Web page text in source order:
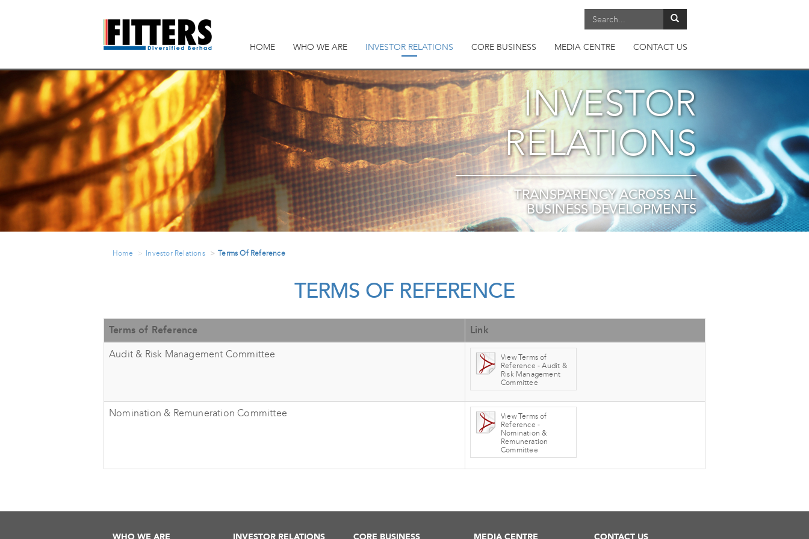
HOME WHO WE ARE INVESTOR RELATIONS CORE BUSINESS MEDIA CENTRE CONTACT US
INVESTOR
RELATIONS
TRANSPARENCY ACROSS ALL
BUSINESS DEVELOPMENTS
Home Investor Relations Terms Of Reference
TERMS OF REFERENCE
Terms of Reference Link
Audit & Risk Management Committee
View Terms of
Reference - Audit &
Risk Management
Committee
Nomination & Remuneration Committee
View Terms of
Reference -
Nomination &
Remuneration
Committee
WHO WE ARE INVESTOR RELATIONS CORE BUSINESS MEDIA CENTRE CONTACT US